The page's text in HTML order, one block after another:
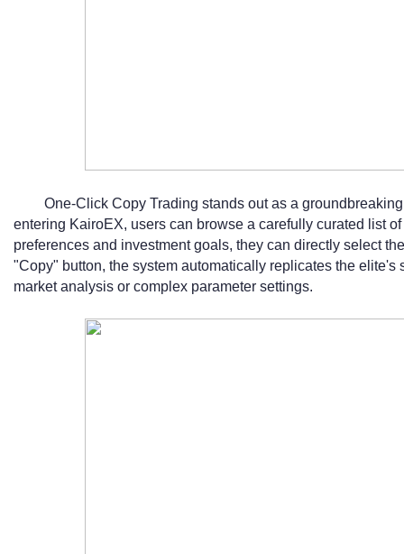
One-Click Copy Trading stands out as a
entering KairoEX, users can browse a carefully curated list
preferences and investment goals, they can directly select
"Copy" button, the system automatically replicates the
market analysis or complex parameter settings.